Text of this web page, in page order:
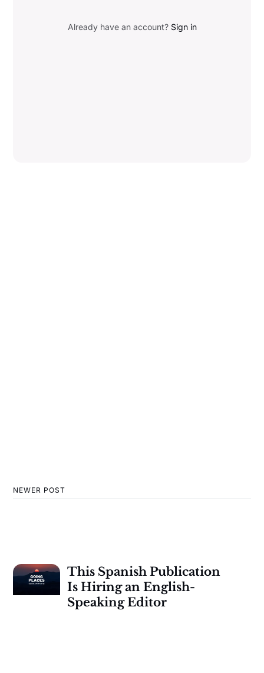
Already have an account? Sign in
NEWER POST
This Spanish Publication
Is Hiring an English-
Speaking Editor